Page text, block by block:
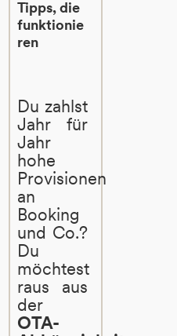
Tipps, die
funktionie
ren
Du zahlst
Jahr für
Jahr
hohe
Provisionen
an
Booking
und Co.?
Du
möchtest
raus aus
der
OTA-